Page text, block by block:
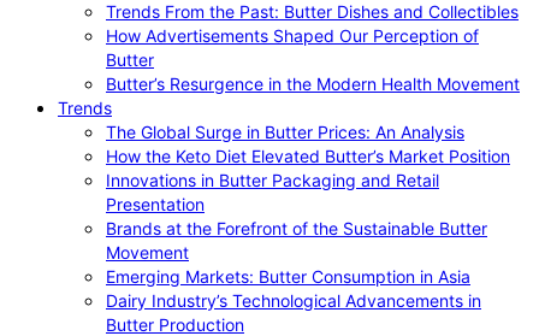
Trends From the Past: Butter Dishes and Collectibles
How Advertisements Shaped Our Perception of
Butter
Butter’s Resurgence in the Modern Health Movement
Trends
The Global Surge in Butter Prices: An Analysis
How the Keto Diet Elevated Butter’s Market Position
Innovations in Butter Packaging and Retail
Presentation
Brands at the Forefront of the Sustainable Butter
Movement
Emerging Markets: Butter Consumption in Asia
Dairy Industry’s Technological Advancements in
Butter Production